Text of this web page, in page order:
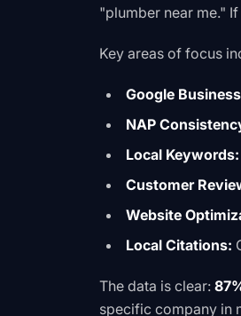
"plumber near me."
Key areas of focus
Google
NAP
Local Keywords:
Customer
Website
Local Citations:
The data is clear:
specific company in